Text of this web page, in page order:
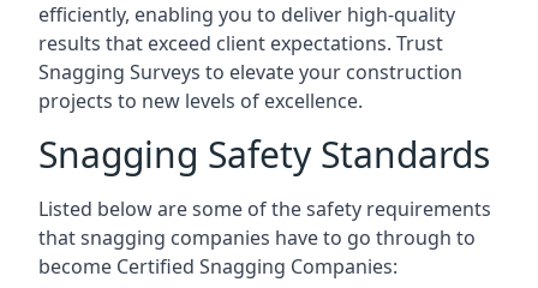
efficiently, enabling you to deliver high-quality
results that exceed client expectations. Trust
Snagging Surveys to elevate your construction
projects to new levels of excellence.
Snagging Safety Standards
Listed below are some of the safety requirements
that snagging companies have to go through to
become Certified Snagging Companies: